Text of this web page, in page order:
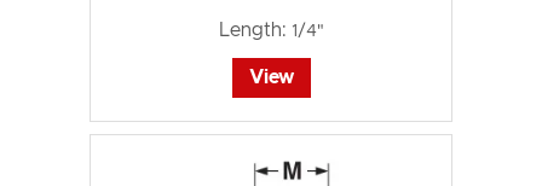
Length: 1/4"
View